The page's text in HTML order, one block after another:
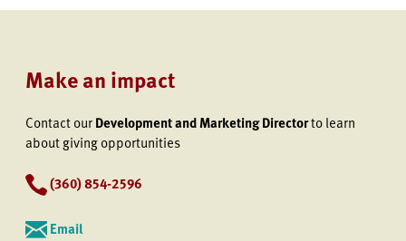
Make an impact
Contact ourDevelopment and Marketing Directorto learn
about giving opportunities
(360) 854-2596
Email